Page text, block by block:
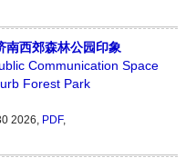
西郊森林公园印象
Communication Space
Forest Park
2026, PDF,